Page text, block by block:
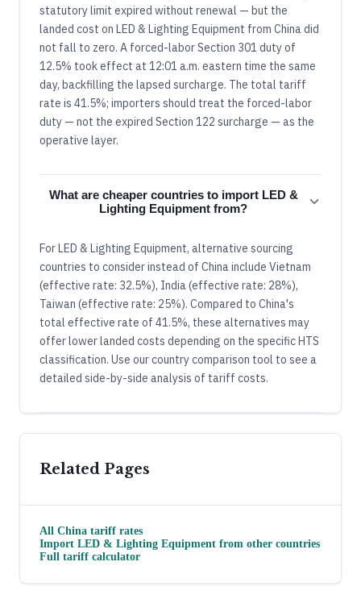
statutory limit expired without renewal — but the
landed cost on LED & Lighting Equipment from China did
not fall to zero. A forced-labor Section 301 duty of
12.5% took effect at 12:01 a.m. eastern time the same
day, backfilling the lapsed surcharge. The total tariff
rate is 41.5%; importers should treat the forced-labor
duty — not the expired Section 122 surcharge — as the
operative layer.
What are cheaper countries to import LED &
Lighting Equipment from?
For LED & Lighting Equipment, alternative sourcing
countries to consider instead of China include Vietnam
(effective rate: 32.5%), India (effective rate: 28%),
Taiwan (effective rate: 25%). Compared to China's
total effective rate of 41.5%, these alternatives may
offer lower landed costs depending on the specific HTS
classification. Use our country comparison tool to see a
detailed side-by-side analysis of tariff costs.
Related Pages
All China tariff rates
Import LED & Lighting Equipment from other countries
Full tariff calculator